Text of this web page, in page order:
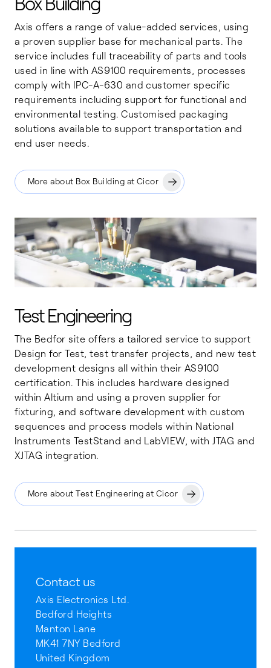
Axis offers a range of value-added services, using
a proven supplier base for mechanical parts. The
service includes full traceability of parts and tools
used in line with AS9100 requirements, processes
comply with IPC-A-630 and customer specific
requirements including support for functional and
environmental testing. Customised packaging
solutions available to support transportation and
end user needs.
More about Box Building at Cicor
Test Engineering
The Bedfor site offers a tailored service to support
Design for Test, test transfer projects, and new test
development designs all within their AS9100
certification. This includes hardware designed
within Altium and using a proven supplier for
fixturing, and software development with custom
sequences and process models within National
Instruments TestStand and LabVIEW, with JTAG and
XJTAG integration.
More about Test Engineering at Cicor
Contact us
Axis Electronics Ltd.
Bedford Heights
Manton Lane
MK41 7NY Bedford
United Kingdom